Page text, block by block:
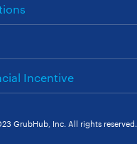
Incentive
GrubHub, Inc. All rights reserved.